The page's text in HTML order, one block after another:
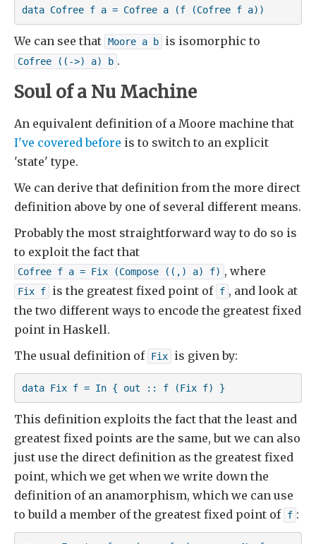
data Cofree f a = Cofree a (f (Cofree f a))
We can see that Moore a b is isomorphic to
Cofree ((->) a) b .
Soul of a Nu Machine
An equivalent definition of a Moore machine that
I've covered before is to switch to an explicit
'state' type.
We can derive that definition from the more direct
definition above by one of several different means.
Probably the most straightforward way to do so is
to exploit the fact that
Cofree f a = Fix (Compose ((,) a) f) , where
Fix f is the greatest fixed point of f , and look at
the two different ways to encode the greatest fixed
point in Haskell.
The usual definition of Fix is given by:
data Fix f = In { out :: f (Fix f) }
This definition exploits the fact that the least and
greatest fixed points are the same, but we can also
just use the direct definition as the greatest fixed
point, which we get when we write down the
definition of an anamorphism, which we can use
to build a member of the greatest fixed point of f :